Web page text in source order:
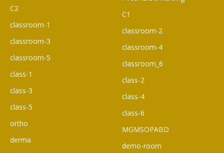
C2
classroom-1
classroom-3
classroom-5
class-1
class-3
class-5
ortho
derma
C1
classroom-2
classroom-4
classroom_6
class-2
class-4
class-6
MGMSOPABD
demo-room